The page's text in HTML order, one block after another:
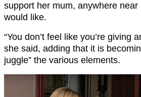
support her mum, anywhere
would like.
“You don’t feel like you’re giving
she said, adding that it is
juggle” the various elements.